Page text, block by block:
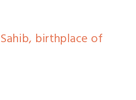
birthplace of